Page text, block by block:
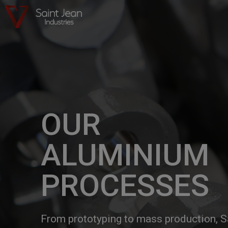
OUR
ALUMINIUM
PROCESSES
From prototyping to mass production,